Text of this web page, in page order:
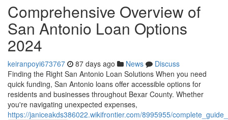
Comprehensive Overview of
San Antonio Loan Options
2024
keiranpoyi673767 87 days ago News
Discuss
Finding the Right San Antonio Loan Solutions When you need
quick funding, San Antonio loans offer accessible options for
residents and businesses throughout Bexar County. Whether
you're navigating unexpected expenses,
https://janiceakds386022.wikifrontier.com/8995955/